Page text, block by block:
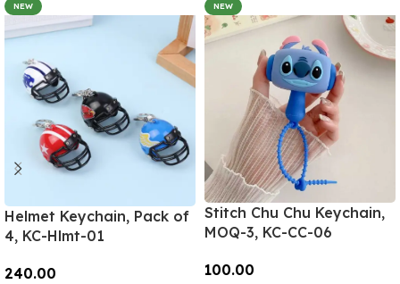
NEW
Helmet Keychain, Pack of
4, KC-Hlmt-01
240.00
NEW
Stitch Chu Chu Keychain,
MOQ-3, KC-CC-06
100.00